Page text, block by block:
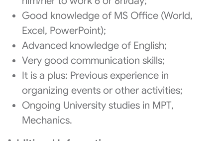
Good knowledge of MS Office (World,
Excel, PowerPoint);
Advanced knowledge of English;
Very good communication skills;
It is a plus: Previous experience in
organizing events or other activities;
Ongoing University studies in MPT,
Mechanics.